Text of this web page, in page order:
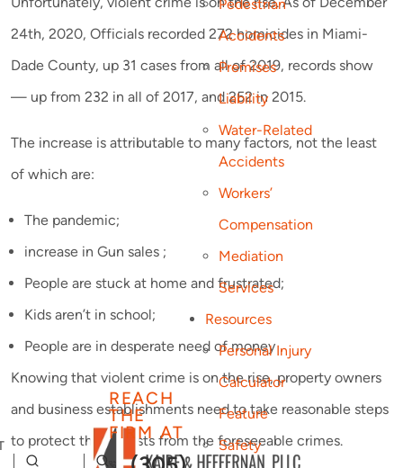
REACH
THE
FIRM AT
Pedestrian
Accidents
Premises
Liability
Water-Related
Accidents
Workers’
Compensation
Mediation
Services
Resources
Personal Injury
Calculator
Feature
Safety
24th, 2020, Officials recorded 272 homicides in Miami-
Dade County, up 31 cases from all of 2019, records show
— up from 232 in all of 2017, and 252 in 2015.
The increase is attributable to many factors, not the least
of which are:
The pandemic;
increase in Gun sales ;
People are stuck at home and frustrated;
Kids aren’t in school;
People are in desperate need of money
Knowing that violent crime is on the rise, property owners
and business establishments need to take reasonable steps
to protect their guests from the foreseeable crimes.